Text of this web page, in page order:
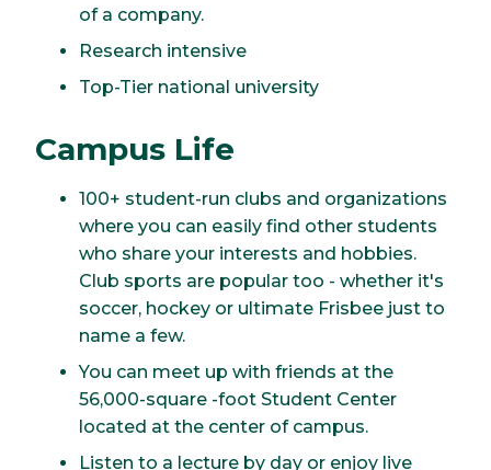
of a company.
Research intensive
Top-Tier national university
Campus Life
100+ student-run clubs and organizations
where you can easily find other students
who share your interests and hobbies.
Club sports are popular too - whether it's
soccer, hockey or ultimate Frisbee just to
name a few.
You can meet up with friends at the
56,000-square -foot Student Center
located at the center of campus.
Listen to a lecture by day or enjoy live